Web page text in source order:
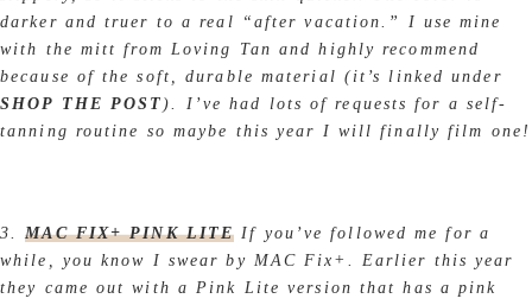
darker and truer to a real “after vacation.” I use mine
with the mitt from Loving Tan and highly recommend
because of the soft, durable material (it’s linked under
SHOP THE POST ). I’ve had lots of requests for a self-
tanning routine so maybe this year I will finally film one!
3.MAC FIX+ PINK LITE If you’ve followed me for a
while, you know I swear by MAC Fix+. Earlier this year
they came out with a Pink Lite version that has a pink